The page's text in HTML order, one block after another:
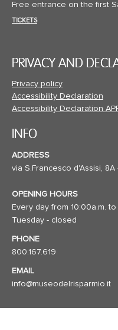
Free entrance on the first
TICKETS
PRIVACY AND
Privacy policy
Accessibility Declaration
Accessibility Declaration
INFO
ADDRESS
via S.Francesco d'Assisi, 8A
OPENING HOURS
Every day from 10:00a.m. to
Tuesday - closed
PHONE
800.167.619
EMAIL
info@museodelrisparmio.it